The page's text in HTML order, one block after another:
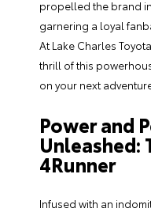
propelled the brand
garnering a loyal
At Lake Charles Toyota
thrill of this
on your next
Power and
Unleashed:
4Runner
Infused with an